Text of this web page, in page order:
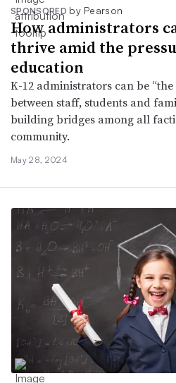
SPONSORED by Pearson
How administrators
thrive amid the
education
K-12 administrators can be
between staff, students and
building bridges among all
community.
May 28, 2024